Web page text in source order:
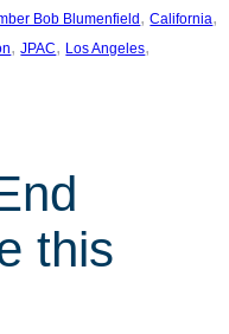
Bob Blumenfield , California
, JPAC, Los Angeles
this